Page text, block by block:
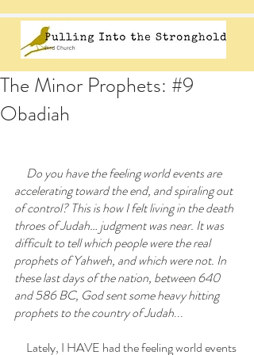
The Minor Prophets: #9
Obadiah
accelerating toward the end, and spiraling out
of control? This is how I felt living in the death
throes of Judah… judgment was near. It was
difficult to tell which people were the real
prophets of Yahweh, and which were not. In
these last days of the nation, between 640
and 586 BC, God sent some heavy hitting
prophets to the country of Judah...